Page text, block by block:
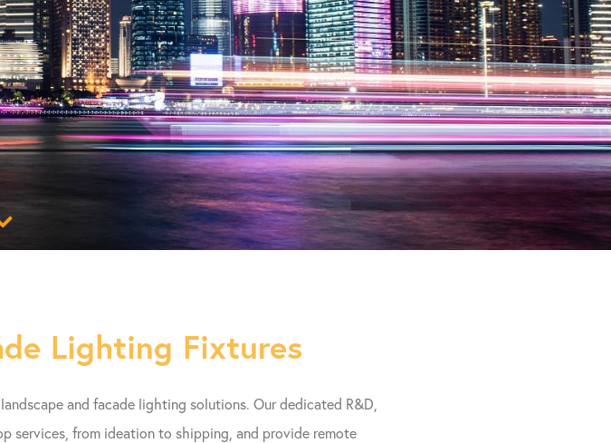
Lighting Fixtures
and facade lighting solutions. Our dedicated R&D,
services, from ideation to shipping, and provide remote